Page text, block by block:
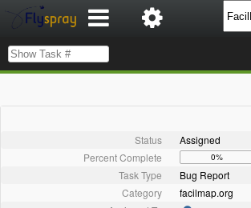
Status
Assigned
Percent Complete
0%
Task Type
Bug Report
Category
facilmap.org